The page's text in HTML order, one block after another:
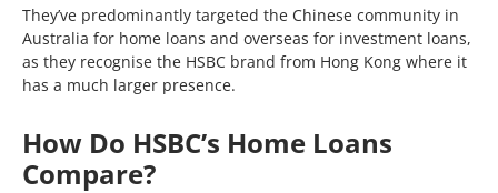
They’ve predominantly targeted the Chinese community in
Australia for home loans and overseas for investment loans,
as they recognise the HSBC brand from Hong Kong where it
has a much larger presence.
How Do HSBC’s Home Loans
Compare?